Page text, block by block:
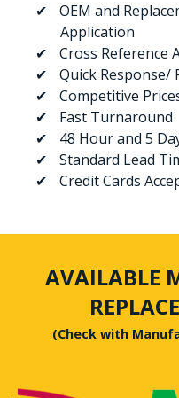
OEM and
Application
Cross Reference
Quick Response/
Competitive
Fast Turnaround
48 Hour and 5
Standard Lead
Credit Cards
AVAILABLE
(Check with